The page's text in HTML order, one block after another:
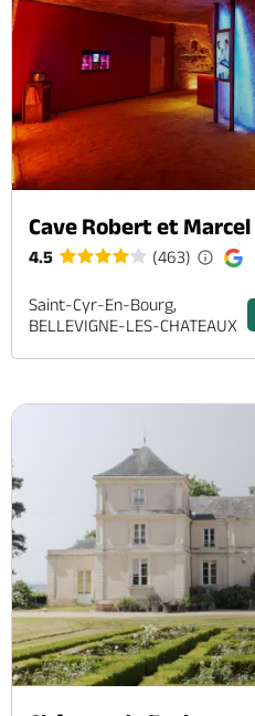
Cave Robert et Marcel
4.5 (463)
Saint-Cyr-En-Bourg,
BELLEVIGNE-LES-CHATEAUX